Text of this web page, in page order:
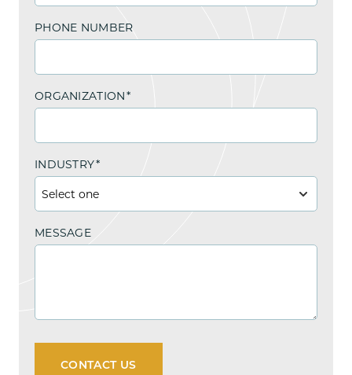
PHONE NUMBER
ORGANIZATION*
INDUSTRY*
MESSAGE
CONTACT US